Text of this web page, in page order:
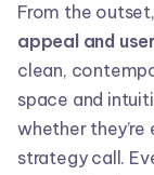
From the outset,
appeal and
clean,
space and
whether
strategy call.